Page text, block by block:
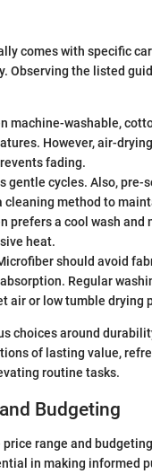
comes with specific
Observing the listed
machine-washable,
However, air-
fading.
gentle cycles. Also, pre-
cleaning method to
prefers a cool wash and
heat.
should avoid
Regular
air or low tumble drying
choices around
of lasting value,
routine tasks.
Budgeting
range and
in making informed